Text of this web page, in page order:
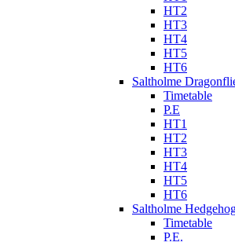
HT2
HT3
HT4
HT5
HT6
Saltholme
Timetable
P.E
HT1
HT2
HT3
HT4
HT5
HT6
Saltholme
Timetable
P.E.